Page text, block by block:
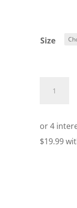
Size
Mens
Qtr
Zip